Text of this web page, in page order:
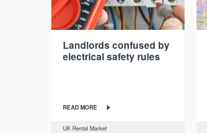
Landlords confused by
electrical safety rules
READ MORE
UK Rental Market